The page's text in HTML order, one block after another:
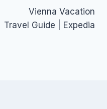
Vienna Vacation
Travel Guide | Expedia